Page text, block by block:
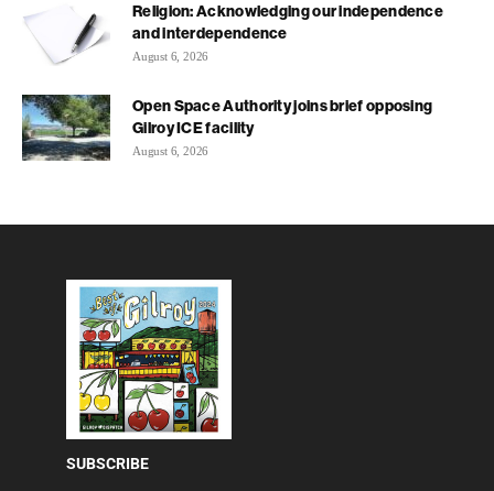
Religion: Acknowledging our independence
and interdependence
August 6, 2026
Open Space Authority joins brief opposing
Gilroy ICE facility
August 6, 2026
SUBSCRIBE